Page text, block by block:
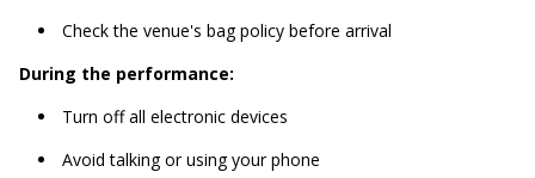
Check the venue's bag policy before arrival
During the performance:
Turn off all electronic devices
Avoid talking or using your phone